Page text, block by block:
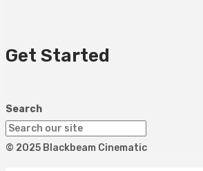
Get Started
Search
© 2025 Blackbeam Cinematic